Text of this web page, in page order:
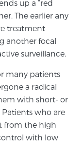
Cancer
BPH
for BPH
Surveillance
up a “red
The earlier any
treatment
another focal
surveillance.
many patients
a radical
with short- or
who are
from the high
with low